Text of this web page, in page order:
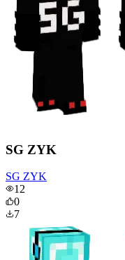
SG ZYK
SG ZYK
12
0
7